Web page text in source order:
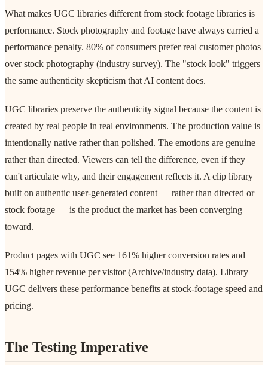
What makes UGC libraries different from stock footage libraries is
performance. Stock photography and footage have always carried a
performance penalty. 80% of consumers prefer real customer photos
over stock photography (industry survey). The "stock look" triggers
the same authenticity skepticism that AI content does.
UGC libraries preserve the authenticity signal because the content is
created by real people in real environments. The production value is
intentionally native rather than polished. The emotions are genuine
rather than directed. Viewers can tell the difference, even if they
can't articulate why, and their engagement reflects it. A clip library
built on authentic user-generated content — rather than directed or
stock footage — is the product the market has been converging
toward.
Product pages with UGC see 161% higher conversion rates and
154% higher revenue per visitor (Archive/industry data). Library
UGC delivers these performance benefits at stock-footage speed and
pricing.
The Testing Imperative